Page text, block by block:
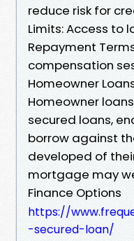
reduce risk for
Limits: Access to
Repayment
compensation
Homeowner
Homeowner
secured loans,
borrow against
developed of
mortgage may
Finance Options
https://
-secured-loan/